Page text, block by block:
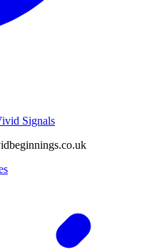
Signals